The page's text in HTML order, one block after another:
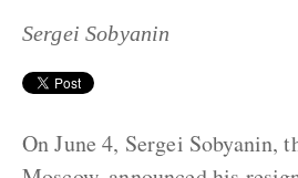
Sergei Sobyanin
On June 4, Sergei Sobyanin,